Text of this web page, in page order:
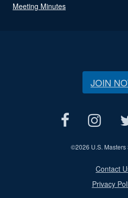
Meeting Minutes
JOIN
©2026 U.S. Masters
Contact
Privacy